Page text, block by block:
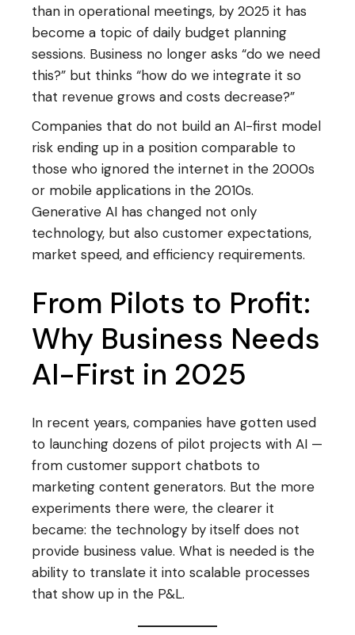
than in operational meetings, by 2025 it has
become a topic of daily budget planning
sessions. Business no longer asks “do we need
this?” but thinks “how do we integrate it so
that revenue grows and costs decrease?”
Companies that do not build an AI-first model
risk ending up in a position comparable to
those who ignored the internet in the 2000s
or mobile applications in the 2010s.
Generative AI has changed not only
technology, but also customer expectations,
market speed, and efficiency requirements.
From Pilots to Profit:
Why Business Needs
AI-First in 2025
In recent years, companies have gotten used
to launching dozens of pilot projects with AI —
from customer support chatbots to
marketing content generators. But the more
experiments there were, the clearer it
became: the technology by itself does not
provide business value. What is needed is the
ability to translate it into scalable processes
that show up in the P&L.